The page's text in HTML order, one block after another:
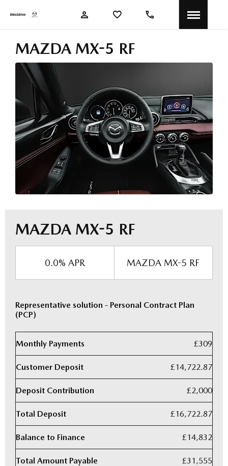
MAZDA MX-5 RF
MAZDA MX-5 RF
0.0% APR MAZDA MX-5 RF
Representative solution - Personal Contract Plan
(PCP)
Monthly Payments £309
Customer Deposit £14,722.87
Deposit Contribution £2,000
Total Deposit £16,722.87
Balance to Finance £14,832
Total Amount Payable £31,555